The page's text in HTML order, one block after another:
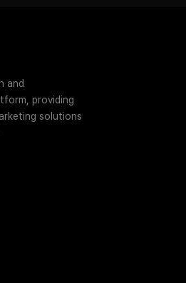
and
providing
solutions